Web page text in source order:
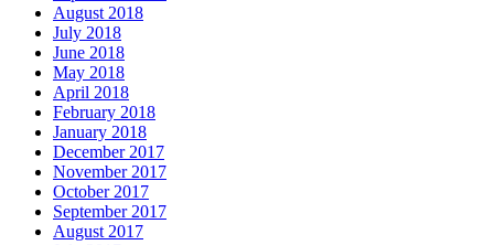
August 2018
July 2018
June 2018
May 2018
April 2018
February 2018
January 2018
December 2017
November 2017
October 2017
September 2017
August 2017